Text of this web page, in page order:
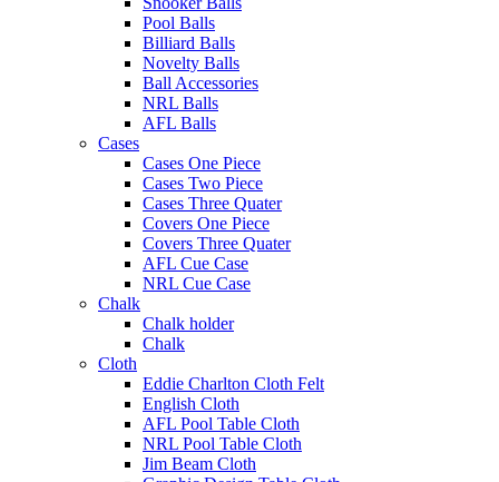
Pool Balls
Billiard Balls
Novelty Balls
Ball Accessories
NRL Balls
AFL Balls
Cases
Cases One Piece
Cases Two Piece
Cases Three Quater
Covers One Piece
Covers Three Quater
AFL Cue Case
NRL Cue Case
Chalk
Chalk holder
Chalk
Cloth
Eddie Charlton Cloth Felt
English Cloth
AFL Pool Table Cloth
NRL Pool Table Cloth
Jim Beam Cloth